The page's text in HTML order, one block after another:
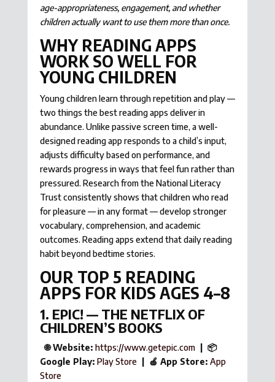
age-appropriateness, engagement, and whether
children actually want to use them more than once.
WHY READING APPS
WORK SO WELL FOR
YOUNG CHILDREN
Young children learn through repetition and play —
two things the best reading apps deliver in
abundance. Unlike passive screen time, a well-
designed reading app responds to a child’s input,
adjusts difficulty based on performance, and
rewards progress in ways that feel fun rather than
pressured. Research from the National Literacy
Trust consistently shows that children who read
for pleasure — in any format — develop stronger
vocabulary, comprehension, and academic
outcomes. Reading apps extend that daily reading
habit beyond bedtime stories.
OUR TOP 5 READING
APPS FOR KIDS AGES 4–8
1. EPIC! — THE NETFLIX OF
CHILDREN’S BOOKS
🌐 Website: https://www.getepic.com| 📦
Google Play: Play Store| 🍎 App Store: App
Store